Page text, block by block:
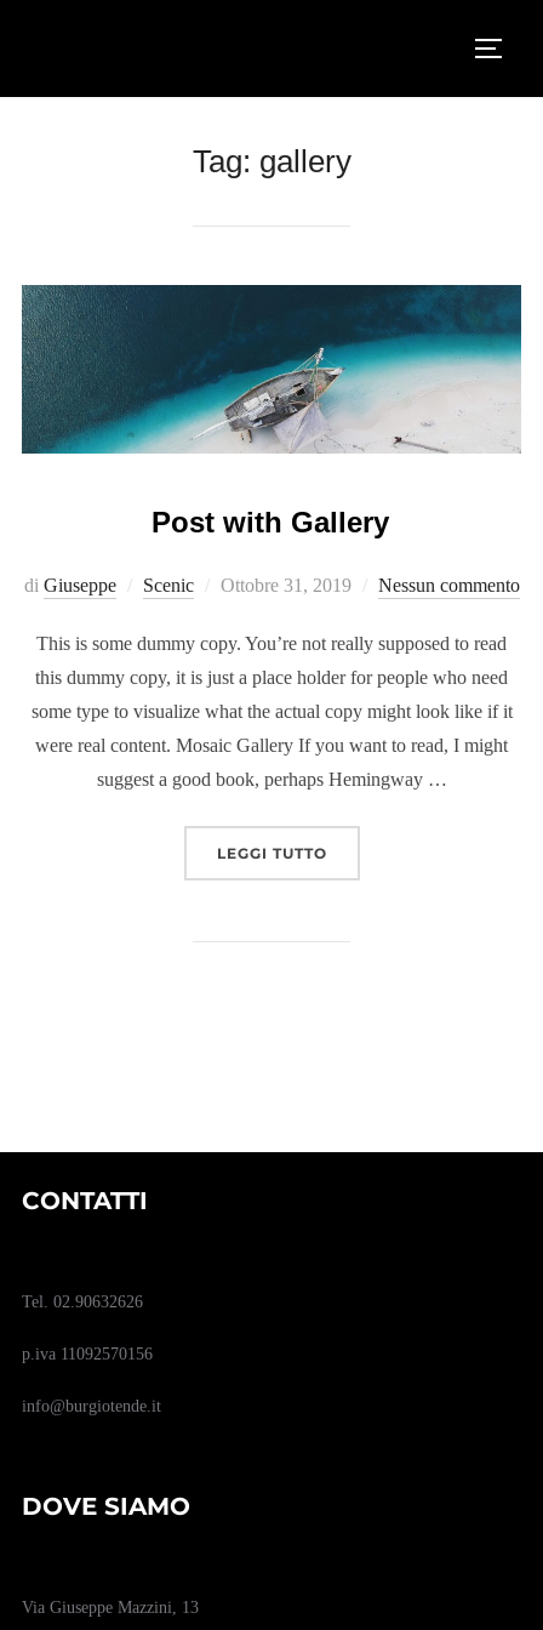
Tag: gallery
Post with Gallery
di Giuseppe Scenic
Pubblicato
Ottobre 31, 2019 Nessun commento
This is some dummy copy. You’re not really supposed to read
this dummy copy, it is just a place holder for people who need
some type to visualize what the actual copy might look like if it
were real content. Mosaic Gallery If you want to read, I might
suggest a good book, perhaps Hemingway …
LEGGI TUTTO“POST WITH GALLERY”
CONTATTI
Tel. 02.90632626
p.iva 11092570156
info@burgiotende.it
DOVE SIAMO
Via Giuseppe Mazzini, 13